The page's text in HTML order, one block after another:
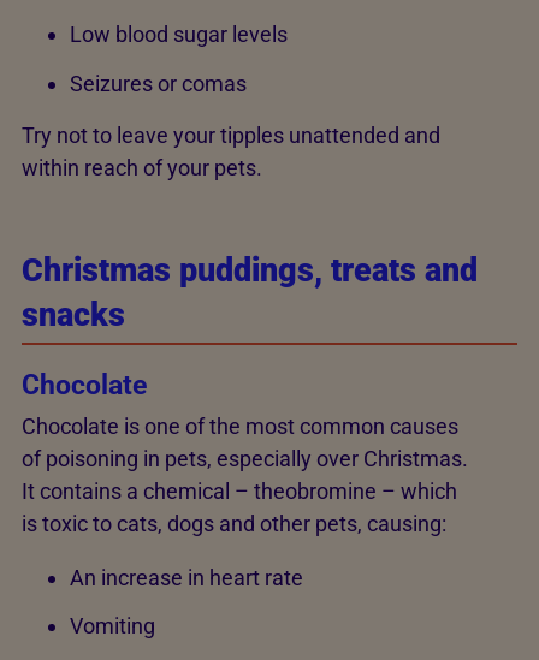
Low blood sugar levels
Seizures or comas
Try not to leave your tipples unattended and
within reach of your pets.
Christmas puddings, treats and
snacks
Chocolate
Chocolate is one of the most common causes
of poisoning in pets, especially over Christmas.
It contains a chemical – theobromine – which
is toxic to cats, dogs and other pets, causing:
An increase in heart rate
Vomiting